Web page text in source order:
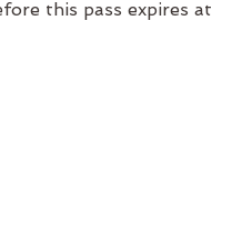
this pass expires at